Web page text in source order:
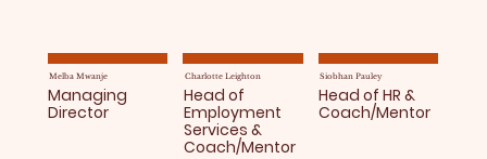
Melba Mwanje
Managing
Director
Charlotte Leighton
Head of
Employment
Services &
Coach/Mentor
Siobhan Pauley
Head of HR &
Coach/Mentor